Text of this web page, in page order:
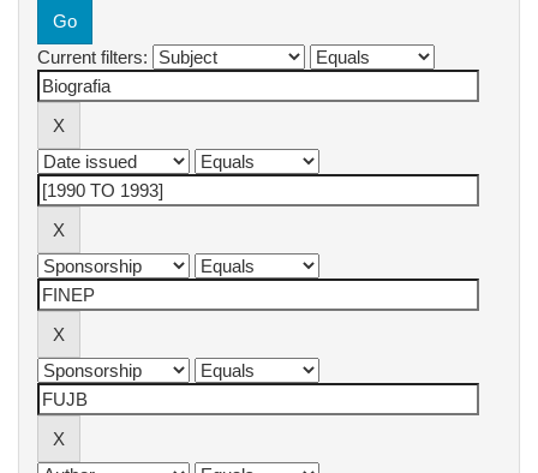
Current filters: